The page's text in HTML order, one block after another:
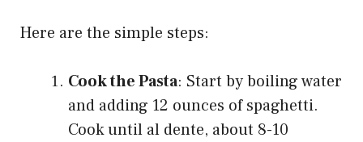
Here are the simple steps:
Cook the Pasta: Start by boiling water
and adding 12 ounces of spaghetti.
Cook until al dente, about 8-10